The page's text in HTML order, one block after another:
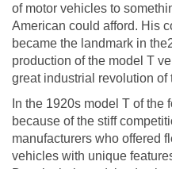
of motor vehicles to
American could afford. His
became the landmark in
production of the model T
great industrial revolution of
In the 1920s model T of
because of the stiff
manufacturers who offered
vehicles with unique